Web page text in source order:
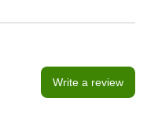
Write a review